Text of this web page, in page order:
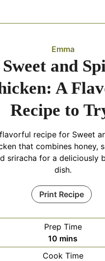
Emma
Sweet and
A
Recipe to
recipe for Sweet
that combines honey,
sriracha for a deliciously
dish.
Print Recipe
Prep Time
10 minutes
mins
Cook Time